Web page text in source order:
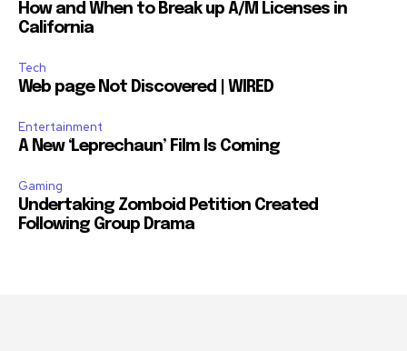
How and When to Break up A/M Licenses in
California
Tech
Web page Not Discovered | WIRED
Entertainment
A New ‘Leprechaun’ Film Is Coming
Gaming
Undertaking Zomboid Petition Created
Following Group Drama